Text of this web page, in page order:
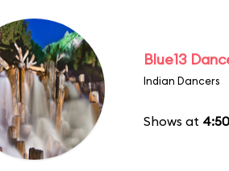
Blue13
Indian Dancers
Shows at